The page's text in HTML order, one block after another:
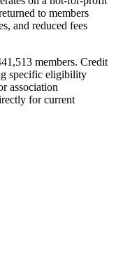
to members
and reduced fees
members. Credit
specific eligibility
association
for current